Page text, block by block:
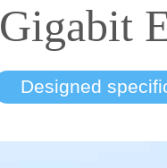
Designed